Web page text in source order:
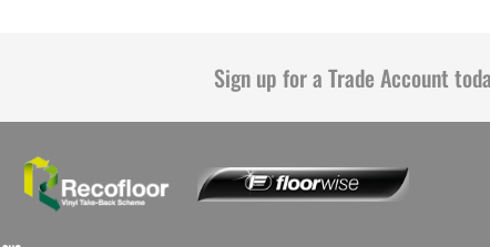
Sign up for a Trade Account